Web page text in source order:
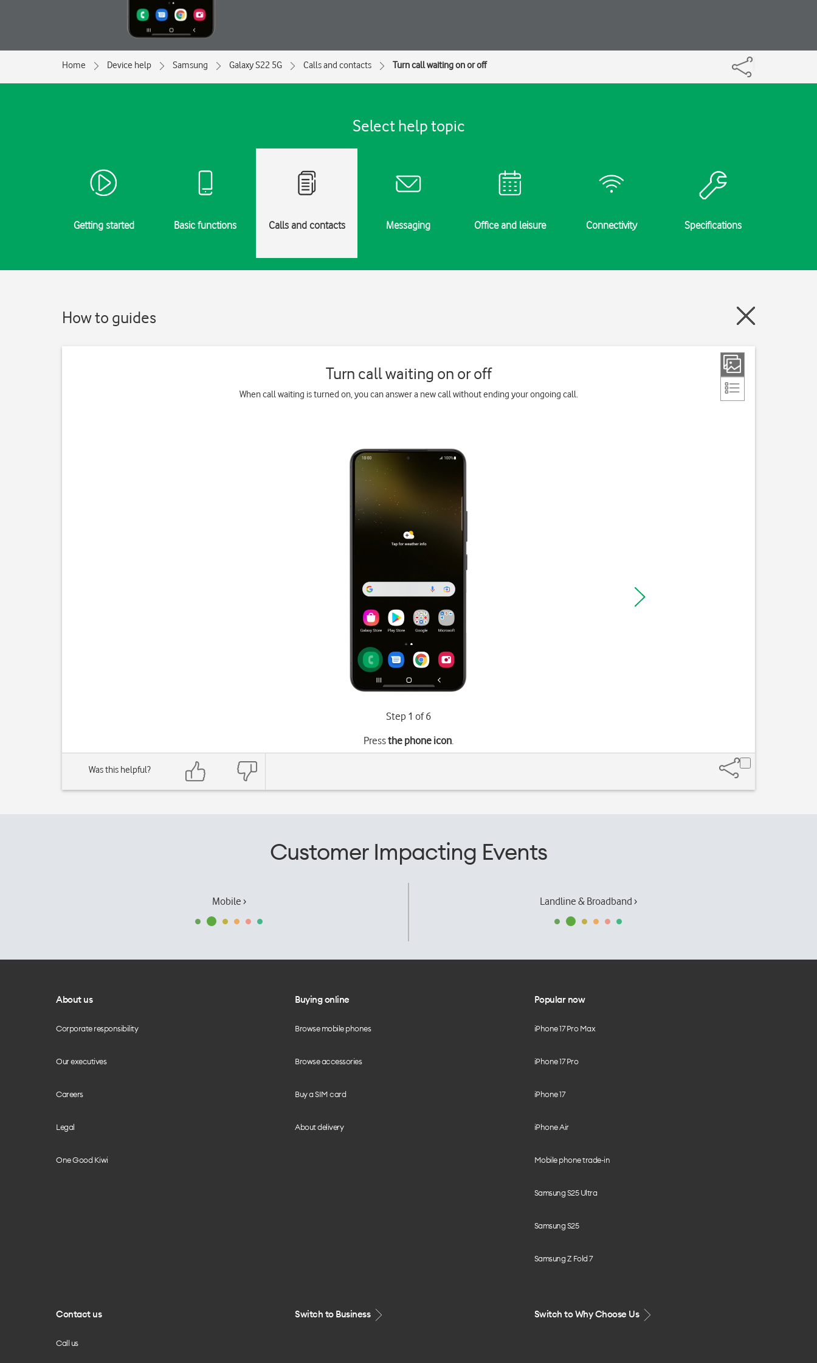
Home Device help Samsung Galaxy S22 5G Calls and contacts Turn call waiting on or off
Select help topic
Getting started Basic functions Calls and contacts Messaging Office and leisure Connectivity Specifications
How to guides
Turn call waiting on or off
When call waiting is turned on, you can answer a new call without ending your ongoing call.
Step 1 of 6
Pressthe phone icon.
Was this helpful?
Customer Impacting Events
Mobile › Landline & Broadband ›
About us
Corporate responsibility
Our executives
Careers
Legal
One Good Kiwi
Buying online
Browse mobile phones
Browse accessories
Buy a SIM card
About delivery
Popular now
iPhone 17 Pro Max
iPhone 17 Pro
iPhone 17
iPhone Air
Mobile phone trade-in
Samsung S25 Ultra
Samsung S25
Samsung Z Fold 7
Contact us
Call us
Switch to Business Switch to Why Choose Us